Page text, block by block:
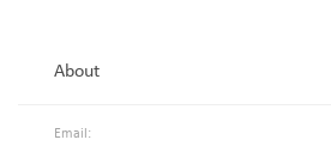
About
Email: